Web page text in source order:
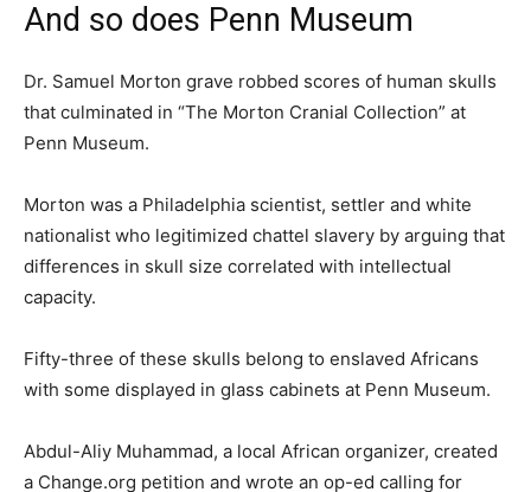
And so does Penn Museum
Dr. Samuel Morton grave robbed scores of human skulls
that culminated in “The Morton Cranial Collection” at
Penn Museum.
Morton was a Philadelphia scientist, settler and white
nationalist who legitimized chattel slavery by arguing that
differences in skull size correlated with intellectual
capacity.
Fifty-three of these skulls belong to enslaved Africans
with some displayed in glass cabinets at Penn Museum.
Abdul-Aliy Muhammad, a local African organizer, created
a Change.org petition and wrote an op-ed calling for